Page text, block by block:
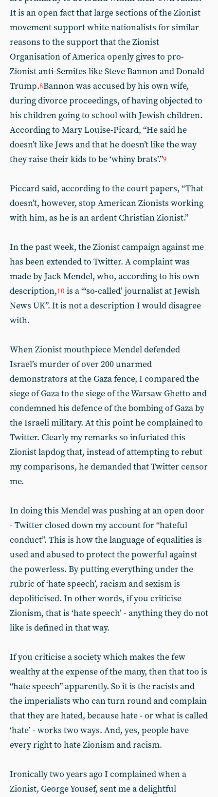
It is an open fact that large sections of the Zionist
movement support white nationalists for similar
reasons to the support that the Zionist
Organisation of America openly gives to pro-
Zionist anti-Semites like Steve Bannon and Donald
Trump.8Bannon was accused by his own wife,
during divorce proceedings, of having objected to
his children going to school with Jewish children.
According to Mary Louise-Picard, “He said he
doesn’t like Jews and that he doesn’t like the way
they raise their kids to be ‘whiny brats’.”9
Piccard said, according to the court papers, “That
doesn’t, however, stop American Zionists working
with him, as he is an ardent Christian Zionist.”
In the past week, the Zionist campaign against me
has been extended to Twitter. A complaint was
made by Jack Mendel, who, according to his own
description,10 is a “‘so-called’ journalist at Jewish
News UK”. It is not a description I would disagree
with.
When Zionist mouthpiece Mendel defended
Israel’s murder of over 200 unarmed
demonstrators at the Gaza fence, I compared the
siege of Gaza to the siege of the Warsaw Ghetto and
condemned his defence of the bombing of Gaza by
the Israeli military. At this point he complained to
Twitter. Clearly my remarks so infuriated this
Zionist lapdog that, instead of attempting to rebut
my comparisons, he demanded that Twitter censor
me.
In doing this Mendel was pushing at an open door
- Twitter closed down my account for “hateful
conduct”. This is how the language of equalities is
used and abused to protect the powerful against
the powerless. By putting everything under the
rubric of ‘hate speech’, racism and sexism is
depoliticised. In other words, if you criticise
Zionism, that is ‘hate speech’ - anything they do not
like is defined in that way.
If you criticise a society which makes the few
wealthy at the expense of the many, then that too is
“hate speech” apparently. So it is the racists and
the imperialists who can turn round and complain
that they are hated, because hate - or what is called
‘hate’ - works two ways. And, yes, people have
every right to hate Zionism and racism.
Ironically two years ago I complained when a
Zionist, George Yousef, sent me a delightful